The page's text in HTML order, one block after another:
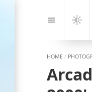
to:
Navigation
Dark
HOME /